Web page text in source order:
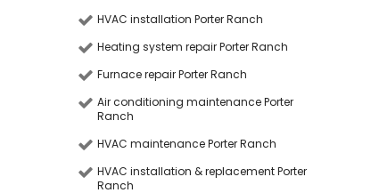
HVAC installation Porter Ranch
Heating system repair Porter Ranch
Furnace repair Porter Ranch
Air conditioning maintenance Porter
Ranch
HVAC maintenance Porter Ranch
HVAC installation & replacement Porter
Ranch